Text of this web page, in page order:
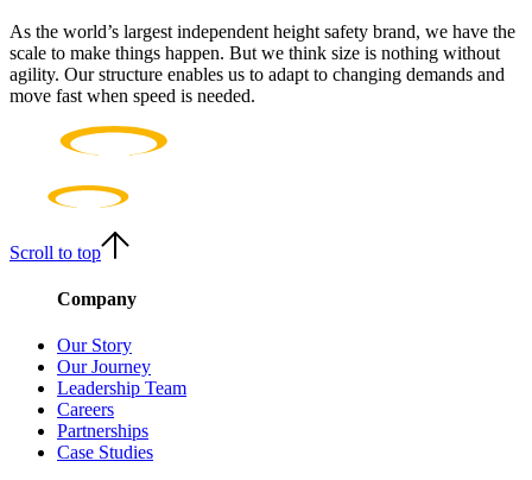
As the world’s largest independent height safety brand, we have the
scale to make things happen. But we think size is nothing without
agility. Our structure enables us to adapt to changing demands and
move fast when speed is needed.
Scroll to top
Company
Our Story
Our Journey
Leadership Team
Careers
Partnerships
Case Studies